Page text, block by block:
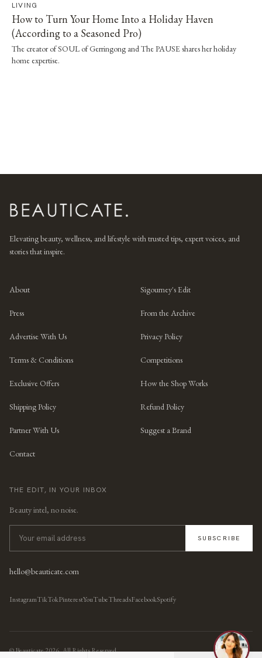
LIVING
How to Turn Your Home Into a Holiday Haven
(According to a Seasoned Pro)
The creator of SOUL of Gerringong and The PAUSE shares her holiday
home expertise.
Elevating beauty, wellness, and lifestyle with trusted tips, expert voices, and
stories that inspire.
About Sigourney's Edit
Press From the Archive
Advertise With Us Privacy Policy
Terms & Conditions Competitions
Exclusive Offers How the Shop Works
Shipping Policy Refund Policy
Partner With Us Suggest a Brand
Contact
THE EDIT, IN YOUR INBOX
Beauty intel, no noise.
SUBSCRIBE
hello@beauticate.com
InstagramTikTokPinterestYouTubeThreadsFacebookSpotify
© Beauticate2026, All Rights Reserved.